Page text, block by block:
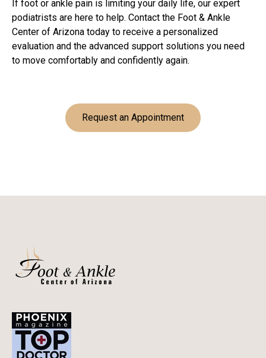
If foot or ankle pain is limiting your daily life, our expert
podiatrists are here to help. Contact the Foot & Ankle
Center of Arizona today to receive a personalized
evaluation and the advanced support solutions you need
to move comfortably and confidently again.
Request an Appointment